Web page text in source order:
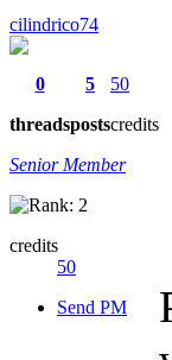
cilindrico74
0
threads
5
posts
50
credits
Senior Member
credits
50
Send PM